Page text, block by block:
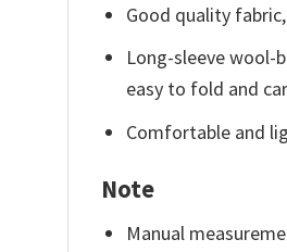
Good quality
Long-sleeve wool-
easy to fold and
Comfortable and
Note
Manual